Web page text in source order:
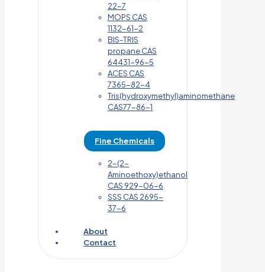
22-7
MOPS CAS
1132-61-2
BIS-TRIS
propane CAS
64431-96-5
ACES CAS
7365-82-4
Tris(hydroxymethyl)aminomethane
CAS77-86-1
Fine Chemicals
2-(2-
Aminoethoxy)ethanol
CAS 929-06-6
SSS CAS 2695-
37-6
About
Contact